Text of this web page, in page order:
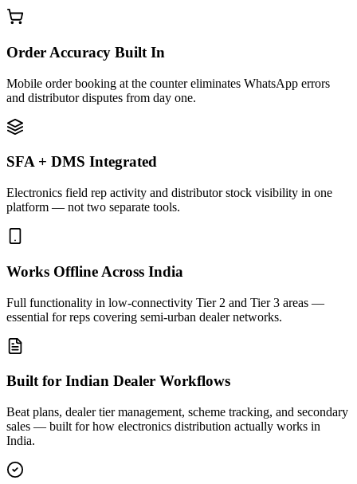
Order Accuracy Built In
Mobile order booking at the counter eliminates WhatsApp errors
and distributor disputes from day one.
SFA + DMS Integrated
Electronics field rep activity and distributor stock visibility in one
platform — not two separate tools.
Works Offline Across India
Full functionality in low-connectivity Tier 2 and Tier 3 areas —
essential for reps covering semi-urban dealer networks.
Built for Indian Dealer Workflows
Beat plans, dealer tier management, scheme tracking, and secondary
sales — built for how electronics distribution actually works in
India.